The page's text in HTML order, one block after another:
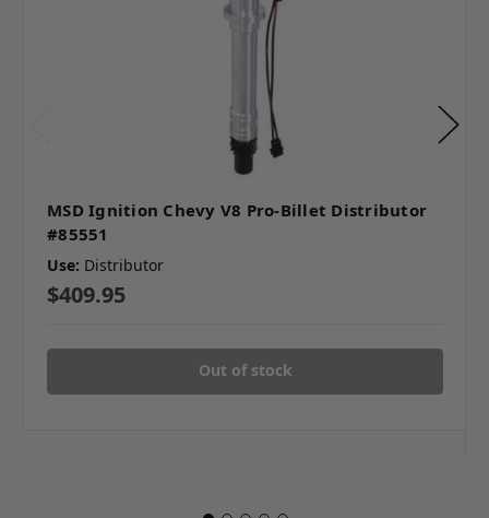
MSD Ignition Chevy V8 Pro-Billet Distributor
#85551
Use: Distributor
$409.95
Out of stock